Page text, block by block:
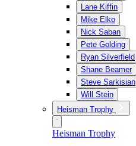
Lane Kiffin
Mike Elko
Nick Saban
Pete Golding
Ryan Silverfield
Shane Beamer
Steve Sarkisian
Will Stein
Heisman Trophy
Heisman Trophy